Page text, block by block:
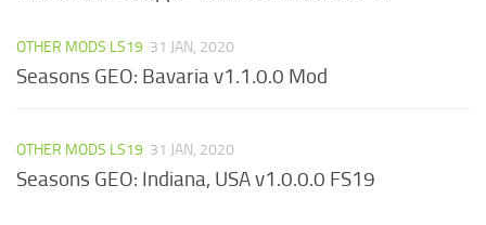
OTHER MODS LS19 31 JAN, 2020
Seasons GEO: Bavaria v1.1.0.0 Mod
OTHER MODS LS19 31 JAN, 2020
Seasons GEO: Indiana, USA v1.0.0.0 FS19